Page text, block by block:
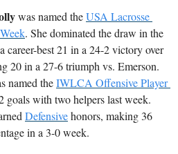
was named the USA Lacrosse
. She dominated the draw in the
career-best 21 in a 24-2 victory over
20 in a 27-6 triumph vs. Emerson.
named the IWLCA Offensive Player
goals with two helpers last week.
Defensive honors, making 36
in a 3-0 week.